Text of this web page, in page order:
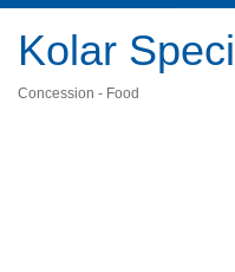
Kolar
Concession - Food